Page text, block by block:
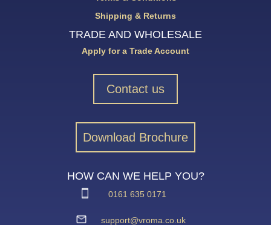
Shipping & Returns
TRADE AND WHOLESALE
Apply for a Trade Account
Contact us
Download Brochure
HOW CAN WE HELP YOU?
0161 635 0171
support@vroma.co.uk